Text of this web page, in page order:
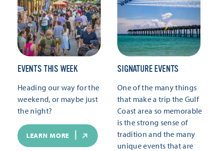
EVENTS THIS WEEK
Heading our way for the
weekend, or maybe just
the night?
LEARN MORE
SIGNATURE EVENTS
One of the many things
that make a trip the Gulf
Coast area so memorable
is the strong sense of
tradition and the many
unique events that are